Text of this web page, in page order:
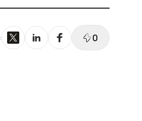
Your Company
0